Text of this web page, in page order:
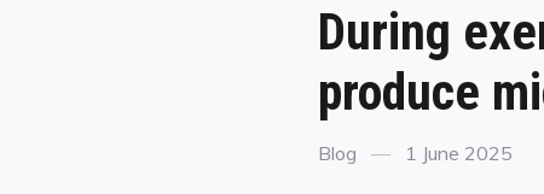
During
produce
Blog 1 June 2025